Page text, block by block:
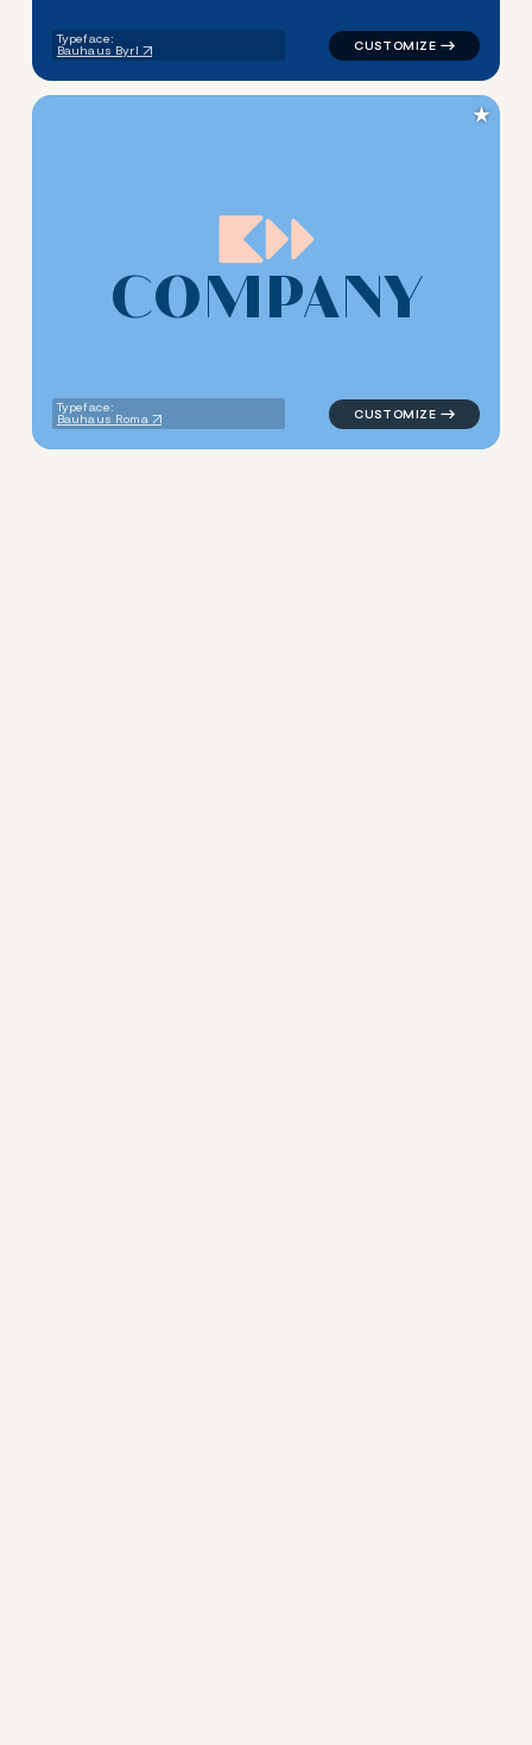
Typeface:
Bauhaus Byrl
COMPANY
Typeface:
Bauhaus Roma
logo symbol tech
★